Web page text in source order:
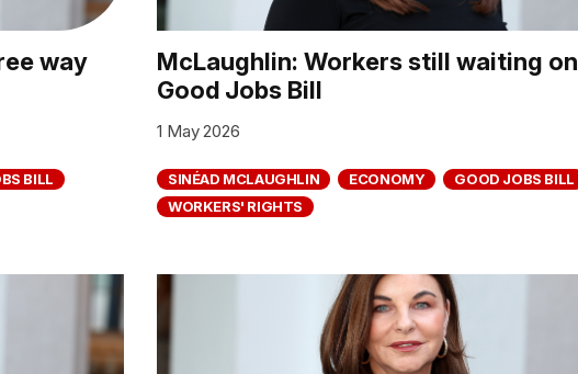
way
BILL
McLaughlin: Workers still waiting on
Good Jobs Bill
1 May 2026
SINÉAD MCLAUGHLIN ECONOMY
GOOD JOBS BILL
WORKERS' RIGHTS